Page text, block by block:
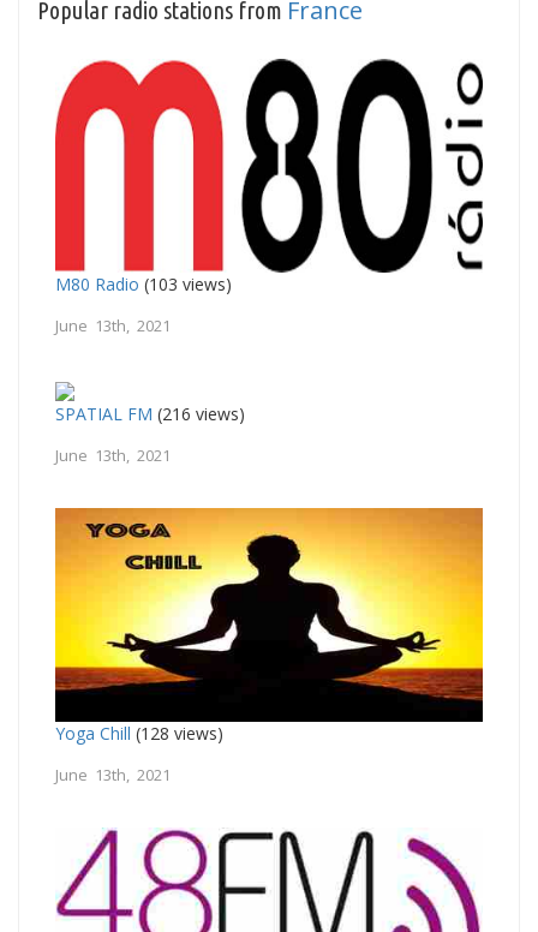
Popular radio stations from France
M80 Radio (103 views)
June 13th, 2021
SPATIAL FM (216 views)
June 13th, 2021
Yoga Chill (128 views)
June 13th, 2021